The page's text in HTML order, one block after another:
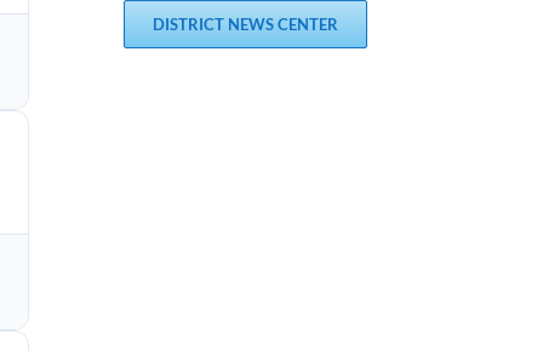
DISTRICT NEWS CENTER